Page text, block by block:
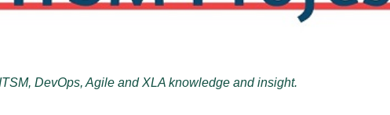
DevOps, Agile and XLA knowledge and insight.